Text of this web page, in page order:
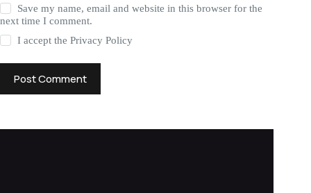
Save my name, email and website in this browser for the
next time I comment.
I accept thePrivacy Policy
Post Comment